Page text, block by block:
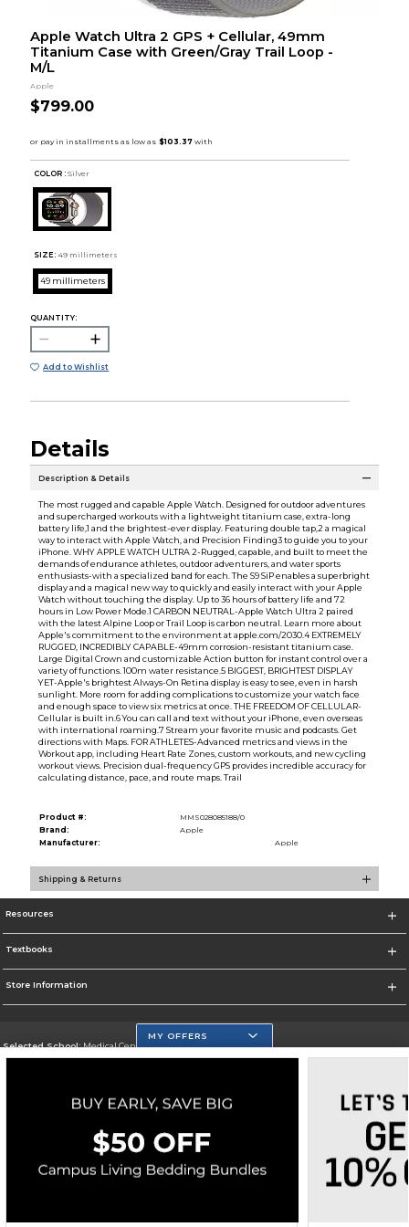
Apple Watch Ultra 2 GPS + Cellular, 49mm
Titanium Case with Green/Gray Trail Loop -
M/L
Apple
$799.00
COLOR : Silver
SIZE: 49 millimeters
49 millimeters
QUANTITY:
Add to Wishlist
Details
Description & Details
The most rugged and capable Apple Watch. Designed for outdoor adventures
and supercharged workouts with a lightweight titanium case, extra-long
battery life,1 and the brightest-ever display. Featuring double tap,2 a magical
way to interact with Apple Watch, and Precision Finding3 to guide you to your
iPhone. WHY APPLE WATCH ULTRA 2-Rugged, capable, and built to meet the
demands of endurance athletes, outdoor adventurers, and water sports
enthusiasts-with a specialized band for each. The S9 SiP enables a superbright
display and a magical new way to quickly and easily interact with your Apple
Watch without touching the display. Up to 36 hours of battery life and 72
hours in Low Power Mode.1 CARBON NEUTRAL-Apple Watch Ultra 2 paired
with the latest Alpine Loop or Trail Loop is carbon neutral. Learn more about
Apple's commitment to the environment at apple.com/2030.4 EXTREMELY
RUGGED, INCREDIBLY CAPABLE-49mm corrosion-resistant titanium case.
Large Digital Crown and customizable Action button for instant control over a
variety of functions. 100m water resistance.5 BIGGEST, BRIGHTEST DISPLAY
YET-Apple's brightest Always-On Retina display is easy to see, even in harsh
sunlight. More room for adding complications to customize your watch face
and enough space to view six metrics at once. THE FREEDOM OF CELLULAR-
Cellular is built in.6 You can call and text without your iPhone, even overseas
with international roaming.7 Stream your favorite music and podcasts. Get
directions with Maps. FOR ATHLETES-Advanced metrics and views in the
Workout app, including Heart Rate Zones, custom workouts, and new cycling
workout views. Precision dual-frequency GPS provides incredible accuracy for
calculating distance, pace, and route maps. Trail
Product #:
MMS028085188/0
Brand:
Apple
Manufacturer:
Apple
Shipping & Returns
Resources
Textbooks
Store Information
Selected School:Medical Center Campus
Go To http://www.mdc.edu/medical/
Corporate Information
Terms of Use Privacy Policy Careers Site Map Do Not Sell My Info - CA only
Cookie List
Accessibility
MY OFFERS